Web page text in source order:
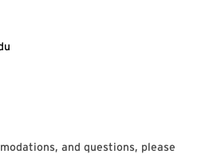
and questions, please